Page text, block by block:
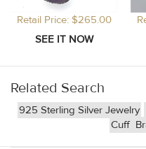
Retail Price: $265.00
Related Search
925 Sterling Silver Jewelry
Cuff